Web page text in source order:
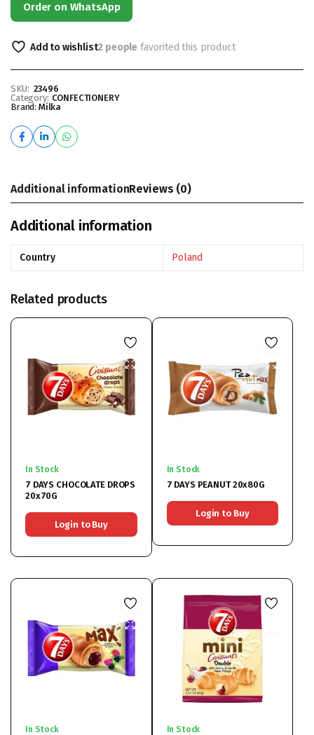
Order on WhatsApp
Add to wishlist2 people favorited this product
SKU: 23496
Category: CONFECTIONERY
Brand: Milka
Additional informationReviews (0)
Additional information
Country Poland
Related products
In Stock
7 DAYS CHOCOLATE DROPS
20x70G
Login to Buy
In Stock
7 DAYS PEANUT 20x80G
Login to Buy
In Stock In Stock